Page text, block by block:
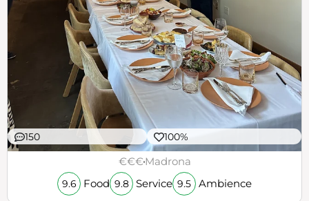
150 100%
€€€Madrona
9.6 Food 9.8 Service 9.5 Ambience